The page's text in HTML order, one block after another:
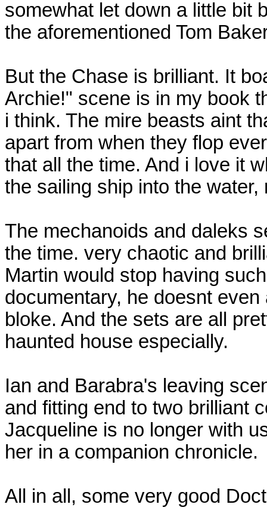
somewhat let down a little bit
the aforementioned Tom
But the Chase is brilliant. It
Archie!" scene is in my book
i think. The mire beasts aint
apart from when they flop
that all the time. And i love it
the sailing ship into the
The mechanoids and daleks
the time. very chaotic and
Martin would stop having
documentary, he doesnt
bloke. And the sets are all
haunted house especially.
Ian and Barabra's leaving
and fitting end to two brilliant
Jacqueline is no longer with
her in a companion chronicle.
All in all, some very good